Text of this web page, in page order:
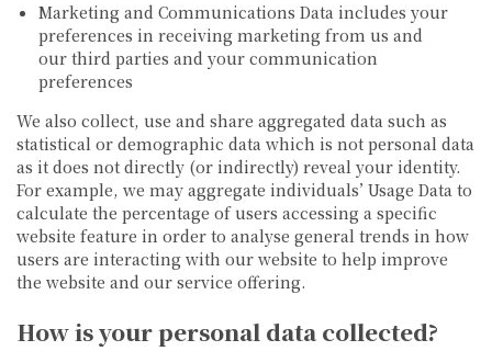
Marketing and Communications Data includes your
preferences in receiving marketing from us and
our third parties and your communication
preferences
We also collect, use and share aggregated data such as
statistical or demographic data which is not personal data
as it does not directly (or indirectly) reveal your identity.
For example, we may aggregate individuals’ Usage Data to
calculate the percentage of users accessing a specific
website feature in order to analyse general trends in how
users are interacting with our website to help improve
the website and our service offering.
How is your personal data collected?